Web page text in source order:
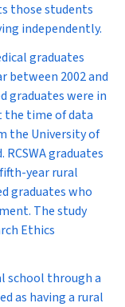
those students
independently.
graduates
between 2002 and
graduates were in
the time of data
the University of
graduates
year rural
graduates who
The study
Ethics
school through a
as having a rural